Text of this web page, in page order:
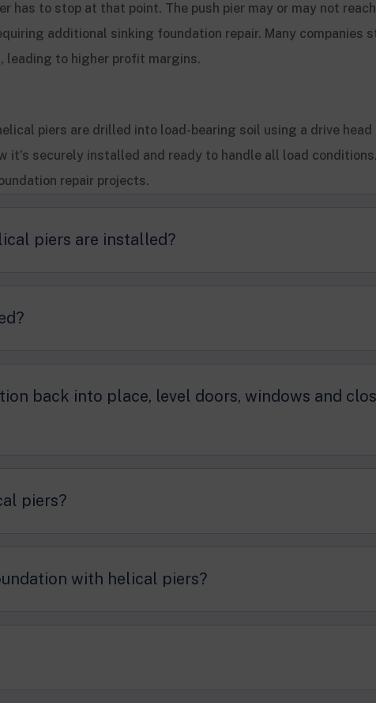
to stop at that point. The push pier may or may not
additional sinking foundation repair. Many companies
leading to higher profit margins.
piers are drilled into load-bearing soil using a drive
it’s securely installed and ready to handle all load
repair projects.
piers are installed?
back into place, level doors, windows and
piers?
with helical piers?